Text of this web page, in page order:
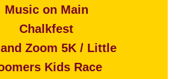
Music on Main
Chalkfest
Zoom 5K / Little
Kids Race